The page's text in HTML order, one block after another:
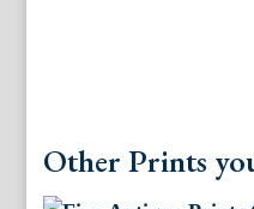
Other Prints